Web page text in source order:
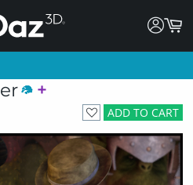
ADD TO CART